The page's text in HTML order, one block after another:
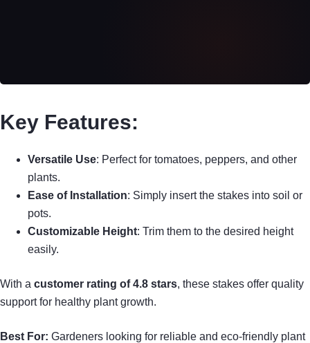
Key Features:
Versatile Use: Perfect for tomatoes, peppers, and other
plants.
Ease of Installation: Simply insert the stakes into soil or
pots.
Customizable Height: Trim them to the desired height
easily.
With a customer rating of 4.8 stars, these stakes offer quality
support for healthy plant growth.
Best For: Gardeners looking for reliable and eco-friendly plant